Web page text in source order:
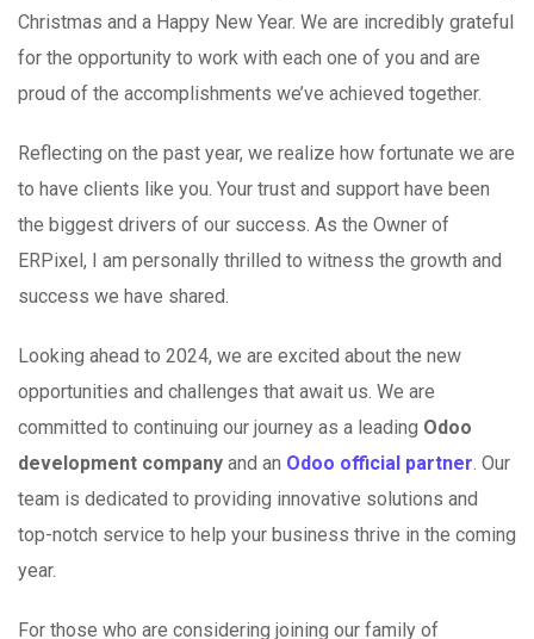
Christmas and a Happy New Year. We are incredibly grateful
for the opportunity to work with each one of you and are
proud of the accomplishments we’ve achieved together.
Reflecting on the past year, we realize how fortunate we are
to have clients like you. Your trust and support have been
the biggest drivers of our success. As the Owner of
ERPixel, I am personally thrilled to witness the growth and
success we have shared.
Looking ahead to 2024, we are excited about the new
opportunities and challenges that await us. We are
committed to continuing our journey as a leading Odoo
development company and an Odoo official partner. Our
team is dedicated to providing innovative solutions and
top-notch service to help your business thrive in the coming
year.
For those who are considering joining our family of